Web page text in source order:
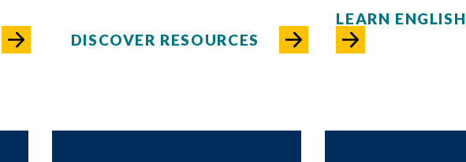
DISCOVER RESOURCES
LEARN